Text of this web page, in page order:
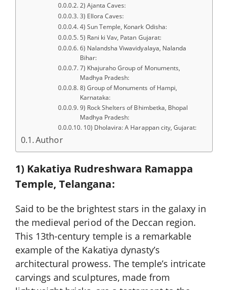
2) Ajanta Caves:
3) Ellora Caves:
4) Sun Temple, Konark Odisha:
5) Rani ki Vav, Patan Gujarat:
6) Nalandsha Viwavidyalaya, Nalanda
Bihar:
7) Khajuraho Group of Monuments,
Madhya Pradesh:
8) Group of Monuments of Hampi,
Karnataka:
9) Rock Shelters of Bhimbetka, Bhopal
Madhya Pradesh:
10) Dholavira: A Harappan city, Gujarat:
Author
1) Kakatiya Rudreshwara Ramappa
Temple, Telangana:
Said to be the brightest stars in the galaxy in
the medieval period of the Deccan region.
This 13th-century temple is a remarkable
example of the Kakatiya dynasty’s
architectural prowess. The temple’s intricate
carvings and sculptures, made from